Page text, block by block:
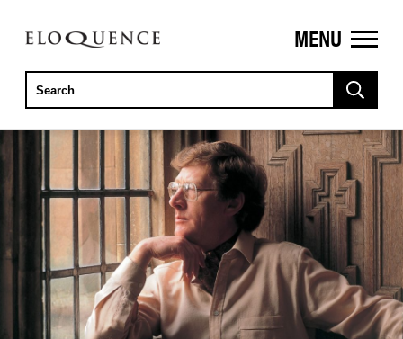
ELOQUENCE
CLASSICS
MENU